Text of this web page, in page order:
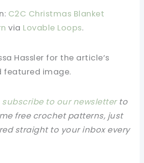
C2C Christmas Blanket
via Lovable Loops.
Hassler for the article’s
featured image.
subscribe to our newsletterto
free crochet patterns, just
straight to your inbox every